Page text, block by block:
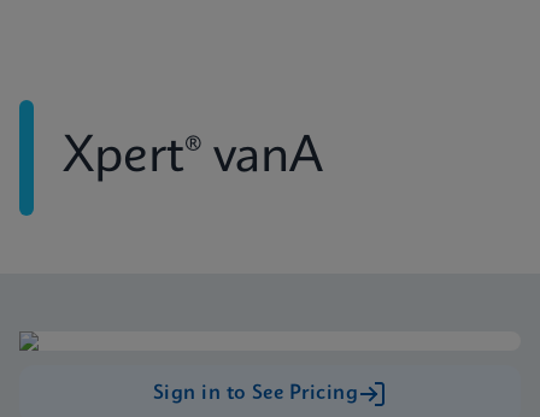
Xpert® vanA
Sign in to See Pricing